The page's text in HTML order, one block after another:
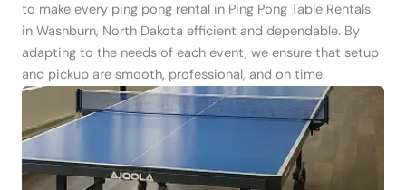
to make every ping pong rental in Ping Pong Table Rentals
in Washburn, North Dakota efficient and dependable. By
adapting to the needs of each event, we ensure that setup
and pickup are smooth, professional, and on time.